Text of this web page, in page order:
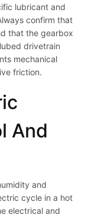
lubricant and
confirm that
that the gearbox
drivetrain
mechanical
friction.
And
and
cycle in a hot
electrical and